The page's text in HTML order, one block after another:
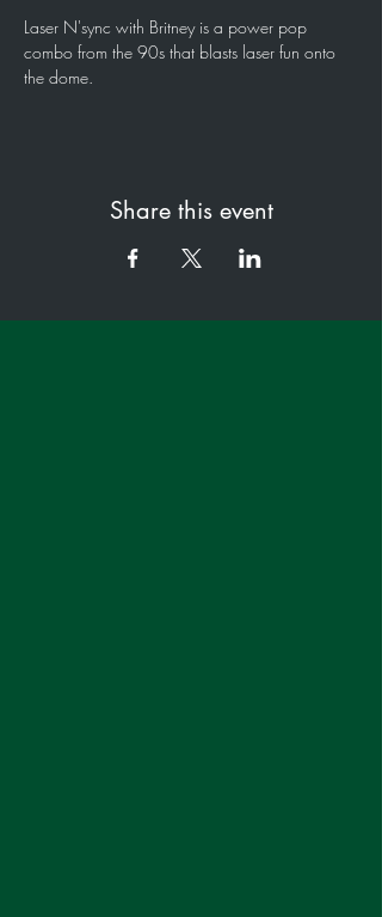
Laser N'sync with Britney is a power pop
combo from the 90s that blasts laser fun onto
the dome.
Share this event